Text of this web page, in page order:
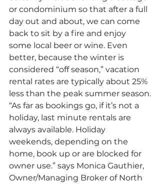
or condominium so that after a full
day out and about, we can come
back to sit by a fire and enjoy
some local beer or wine. Even
better, because the winter is
considered “off season,” vacation
rental rates are typically about 25%
less than the peak summer season.
“As far as bookings go, if it’s not a
holiday, last minute rentals are
always available. Holiday
weekends, depending on the
home, book up or are blocked for
owner use.” says Monica Gauthier,
Owner/Managing Broker of North